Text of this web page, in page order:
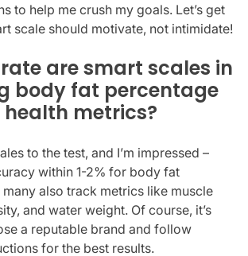
to help me crush my goals. Let’s get
scale should motivate, not intimidate!
are smart scales in
body fat percentage
metrics?
to the test, and I’m impressed –
within 1-2% for body fat
also track metrics like muscle
and water weight. Of course, it’s
a reputable brand and follow
for the best results.